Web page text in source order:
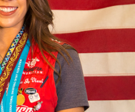
Mixed Team Skeet
Gold, Women’s Skeet
gold medal and
Mixed Skeet Team
Women's Skeet Team